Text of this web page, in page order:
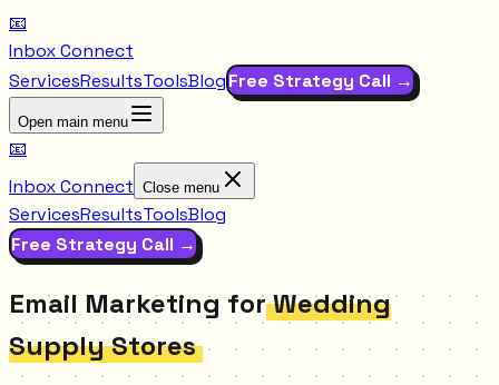
📧
Inbox Connect
ServicesResultsToolsBlogFree Strategy Call →
Open main menu
📧
Inbox Connect Close menu
ServicesResultsToolsBlog
Free Strategy Call →
Email Marketing for Wedding
Supply Stores